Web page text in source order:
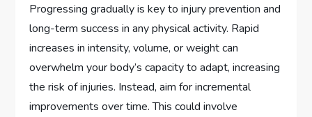
Progressing gradually is key to injury prevention and
long-term success in any physical activity. Rapid
increases in intensity, volume, or weight can
overwhelm your body’s capacity to adapt, increasing
the risk of injuries. Instead, aim for incremental
improvements over time. This could involve